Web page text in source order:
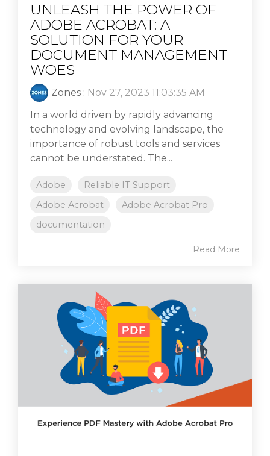
UNLEASH THE POWER OF
ADOBE ACROBAT: A
SOLUTION FOR YOUR
DOCUMENT MANAGEMENT
WOES
Zones : Nov 27, 2023 11:03:35 AM
In a world driven by rapidly advancing
technology and evolving landscape, the
importance of robust tools and services
cannot be understated. The...
Adobe
Reliable IT Support
Adobe Acrobat
Adobe Acrobat Pro
documentation
Read More